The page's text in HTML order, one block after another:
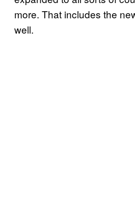
more. That includes the
well.